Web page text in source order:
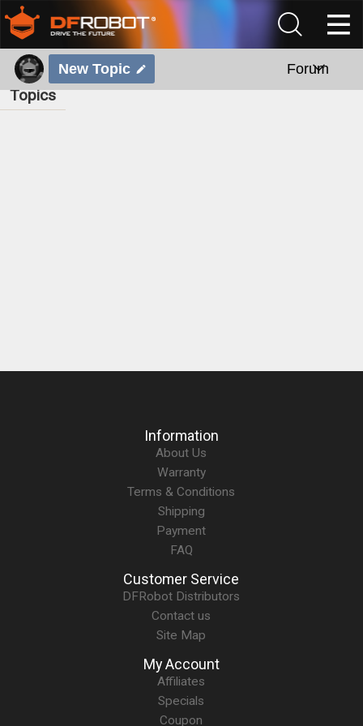
New Topic Forum
Topics
Information
About Us
Warranty
Terms & Conditions
Shipping
Payment
FAQ
Customer Service
DFRobot Distributors
Contact us
Site Map
My Account
Affiliates
Specials
Coupon